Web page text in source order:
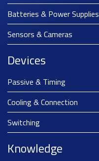
Batteries & Power Supplies
Sensors & Cameras
Devices
Passive & Timing
Cooling & Connection
Switching
Knowledge